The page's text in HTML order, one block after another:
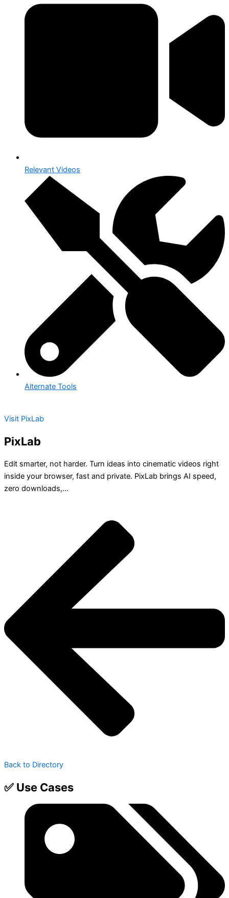
Relevant Videos
Alternate Tools
Visit PixLab
PixLab
Edit smarter, not harder. Turn ideas into cinematic videos right
inside your browser, fast and private. PixLab brings AI speed,
zero downloads,...
Back to Directory
✅ Use Cases